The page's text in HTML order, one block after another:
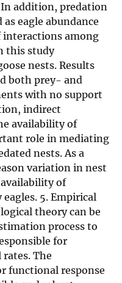
addition, predation
eagle abundance
interactions among
this study
nests. Results
both prey- and
with no support
indirect
availability of
role in mediating
nests. As a
variation in nest
of
5. Empirical
theory can be
process to
for
The
functional response